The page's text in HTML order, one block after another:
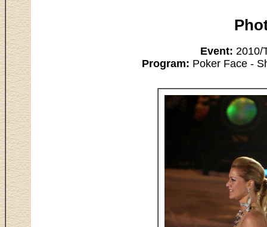
Event: 2010/
Program: Poker Face -